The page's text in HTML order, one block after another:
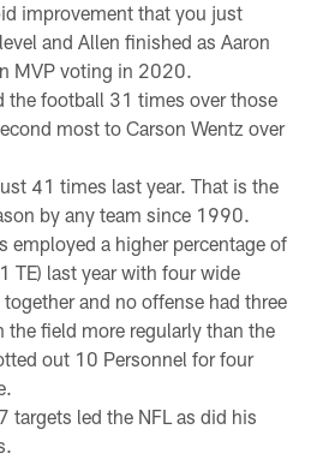
improvement that you just
and Allen finished as Aaron
MVP voting in 2020.
the football 31 times over those
most to Carson Wentz over
41 times last year. That is the
by any team since 1990.
employed a higher percentage of
TE) last year with four wide
and no offense had three
the field more regularly than the
out 10 Personnel for four
targets led the NFL as did his